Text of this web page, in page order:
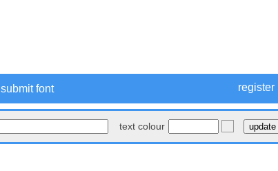
register
submit font
text colour